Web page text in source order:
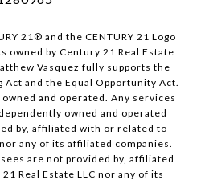
21® and the CENTURY 21 Logo
owned by Century 21 Real Estate
Vasquez fully supports the
and the Equal Opportunity Act.
and operated. Any services
owned and operated
by, affiliated with or related to
any of its affiliated companies.
are not provided by, affiliated
Real Estate LLC nor any of its